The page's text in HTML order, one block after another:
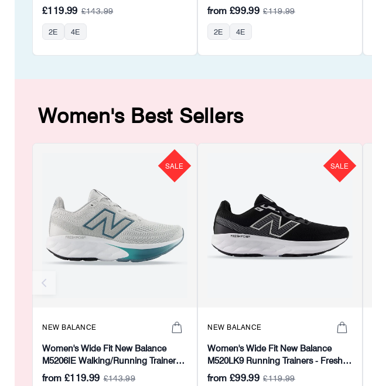
Fresh Foam
£119.99 £143.99
2E 4E
Foam
from £99.99 £119.99
2E 4E
Women's Best Sellers
SALE
NEW BALANCE
Women's Wide Fit New Balance
M5206IE Walking/Running Trainers -
Fresh Foam
from £119.99 £143.99
SALE
NEW BALANCE
Women's Wide Fit New Balance
M520LK9 Running Trainers - Fresh
Foam
from £99.99 £119.99